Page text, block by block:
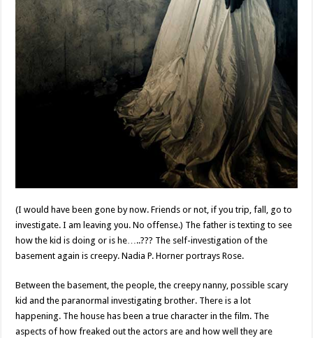
(I would have been gone by now. Friends or not, if you trip, fall, go to
investigate. I am leaving you. No offense.) The father is texting to see
how the kid is doing or is he…..??? The self-investigation of the
basement again is creepy. Nadia P. Horner portrays Rose.
Between the basement, the people, the creepy nanny, possible scary
kid and the paranormal investigating brother. There is a lot
happening. The house has been a true character in the film. The
aspects of how freaked out the actors are and how well they are